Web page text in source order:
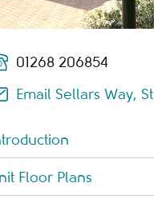
01268 206854
Email Sellars Way,
Floor Plans